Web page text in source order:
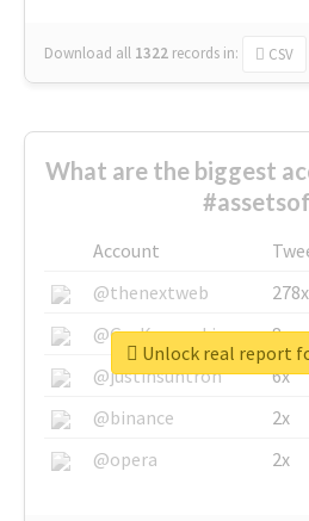
Download all 1322 records in: CSV
What are the biggest
Account
@thenextweb
278x
@GuyKawasaki
8x
@justinsuntron
6x
@binance
2x
@opera
2x
Unlock real report